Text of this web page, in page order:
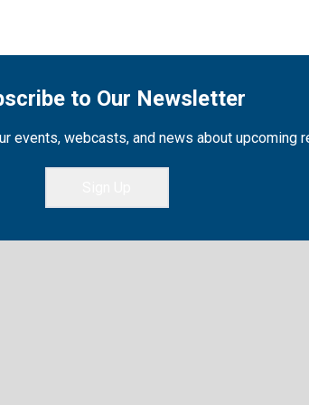
to Our Newsletter
events, webcasts, and news about upcoming